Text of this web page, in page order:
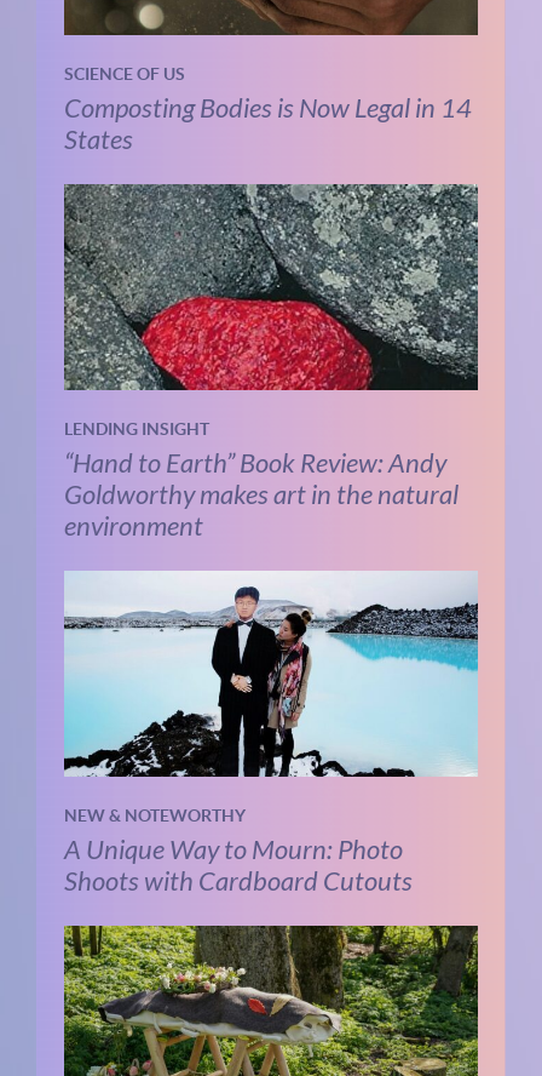
SCIENCE OF US
Composting Bodies is Now Legal in 14
States
LENDING INSIGHT
“Hand to Earth” Book Review: Andy
Goldworthy makes art in the natural
environment
NEW & NOTEWORTHY
A Unique Way to Mourn: Photo
Shoots with Cardboard Cutouts